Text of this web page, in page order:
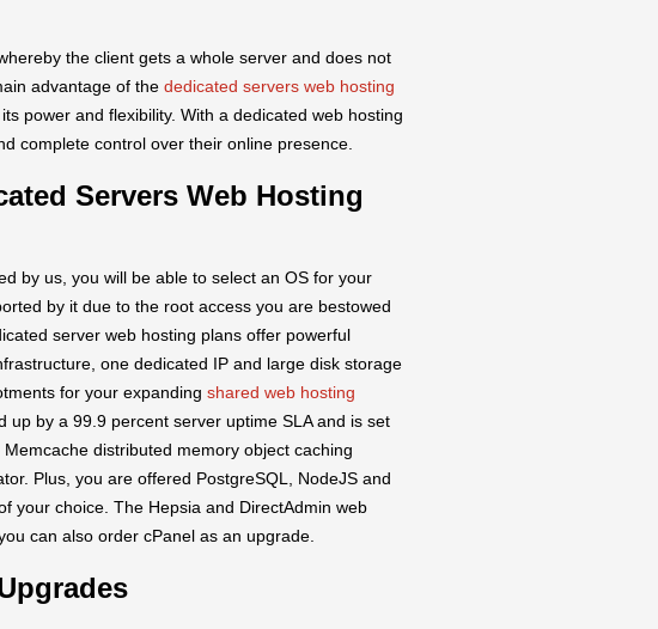
the client gets a whole server and does not
advantage of the dedicated servers web hosting
power and flexibility. With a dedicated web hosting
complete control over their online presence.
Servers Web Hosting
by us, you will be able to select an OS for your
by it due to the root access you are bestowed
server web hosting plans offer powerful
one dedicated IP and large disk storage
for your expanding shared web hosting
up by a 99.9 percent server uptime SLA and is set
distributed memory object caching
Plus, you are offered PostgreSQL, NodeJS and
your choice. The Hepsia and DirectAdmin web
can also order cPanel as an upgrade.